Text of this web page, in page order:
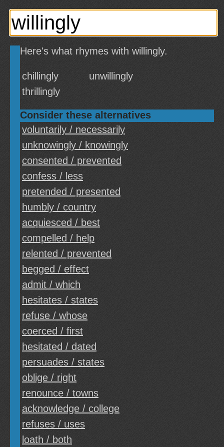
Here's what rhymes with willingly.
chillingly
unwillingly
thrillingly
Consider these alternatives
voluntarily / necessarily
unknowingly / knowingly
consented / prevented
confess / less
pretended / presented
humbly / country
acquiesced / best
compelled / help
relented / prevented
begged / effect
admit / which
hesitates / states
refuse / whose
coerced / first
hesitated / dated
persuades / states
oblige / right
renounce / towns
acknowledge / college
refuses / uses
loath / both